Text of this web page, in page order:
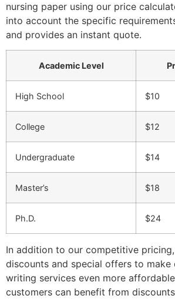
nursing paper using our price
into account the specific
and provides an instant quote.
Academic Level
High School $10
College $12
Undergraduate $14
Master’s $18
Ph.D. $24
In addition to our competitive
discounts and special offers to make
writing services even more
customers can benefit from